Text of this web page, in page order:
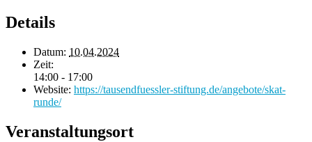
Details
Datum: 10.04.2024
Zeit:
14:00 - 17:00
Website: https://tausendfuessler-stiftung.de/angebote/skat-
runde/
Veranstaltungsort